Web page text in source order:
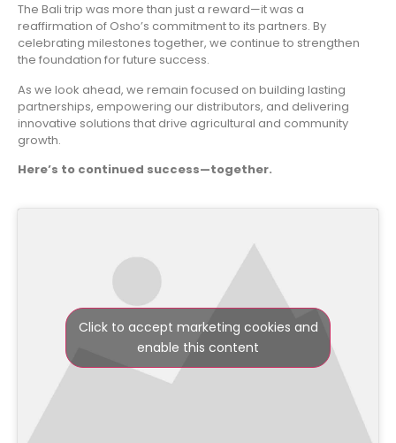
The Bali trip was more than just a reward—it was a
reaffirmation of Osho’s commitment to its partners. By
celebrating milestones together, we continue to strengthen
the foundation for future success.
As we look ahead, we remain focused on building lasting
partnerships, empowering our distributors, and delivering
innovative solutions that drive agricultural and community
growth.
Here’s to continued success—together.
Click to accept marketing cookies and
enable this content